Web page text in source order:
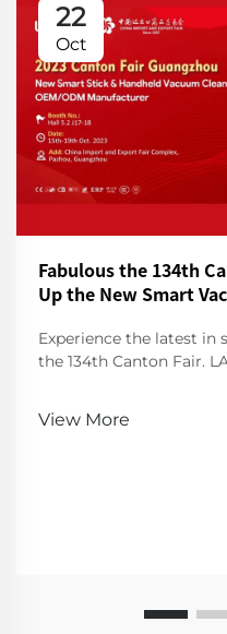
22
Oct
Fabulous the 134th
Up the New Smart
Experience the latest
the 134th Canton Fair.
View More